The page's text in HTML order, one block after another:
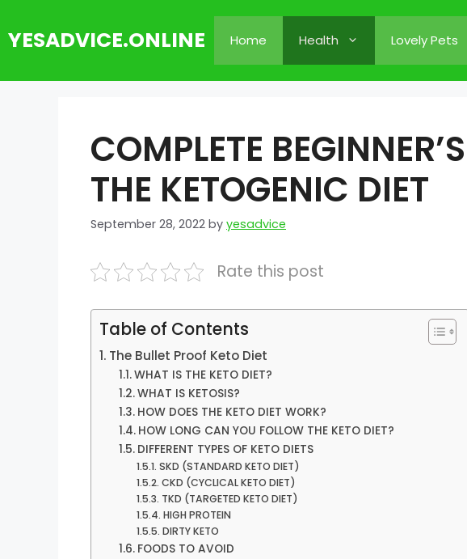
to
content
YESADVICE.ONLINE Home Health Lovely Pets
COMPLETE
THE KETOGENIC DIET
September 28, 2022 by yesadvice
Rate this post
Table of Contents
The Bullet Proof Keto Diet
WHAT IS THE KETO DIET?
WHAT IS KETOSIS?
HOW DOES THE KETO DIET WORK?
HOW LONG CAN YOU FOLLOW THE KETO DIET?
DIFFERENT TYPES OF KETO DIETS
SKD (STANDARD KETO DIET)
CKD (CYCLICAL KETO DIET)
TKD (TARGETED KETO DIET)
HIGH PROTEIN
DIRTY KETO
FOODS TO AVOID